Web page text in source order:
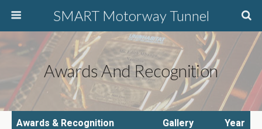
SMART Motorway Tunnel
Awards And Recognition
Awards & Recognition Gallery Year